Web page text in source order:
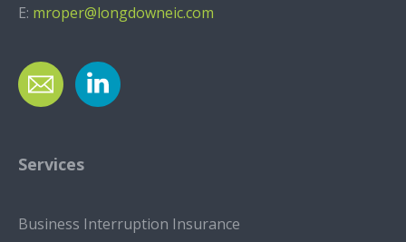
E: mroper@longdowneic.com
Services
Business Interruption Insurance